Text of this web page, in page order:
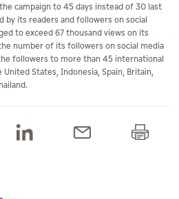
campaign to 45 days instead of 30 last
by its readers and followers on social
to exceed 67 thousand views on its
number of its followers on social media
followers to more than 45 international
States, Indonesia, Spain, Britain,